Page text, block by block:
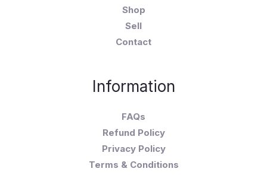
Shop
Sell
Contact
Information
FAQs
Refund Policy
Privacy Policy
Terms & Conditions